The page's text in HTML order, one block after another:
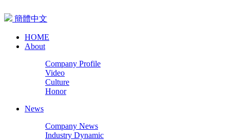
簡體中文
HOME
About
Company Profile
Video
Culture
Honor
News
Company News
Industry Dynamic